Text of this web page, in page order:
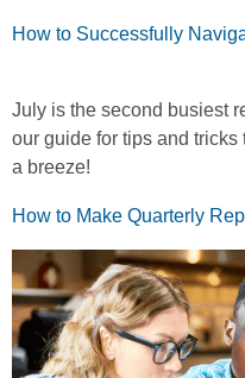
How to Successfully
July is the second busiest
our guide for tips and
a breeze!
How to Make Quarterly